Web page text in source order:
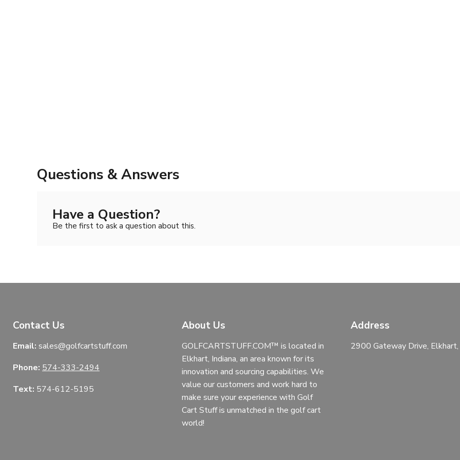
Questions & Answers
Have a Question?
Be the first to ask a question about this.
Contact Us
Email: sales@golfcartstuff.com
Phone: 574-333-2494
Text: 574-612-5195
About Us
GOLFCARTSTUFF.COM™ is located in
Elkhart, Indiana, an area known for its
innovation and sourcing capabilities. We
value our customers and work hard to
make sure your experience with Golf
Cart Stuff is unmatched in the golf cart
world!
Address
2900 Gateway Drive,